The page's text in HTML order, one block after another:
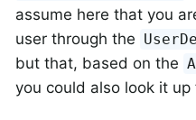
assume here that you
user through the
but that, based on the
you could also look it